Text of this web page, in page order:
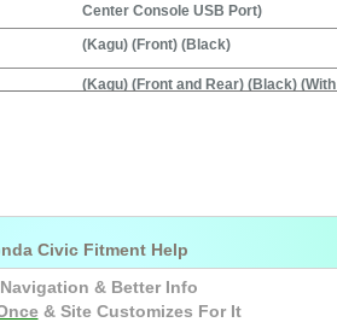
Center Console USB Port)
(Kagu) (Front) (Black)
(Kagu) (Front and Rear) (Black) (With
USB Port)
(Kagu) (Rear) (Black) (Without Center
Console USB Port)
Civic Fitment Help
& Better Info
& Site Customizes For It